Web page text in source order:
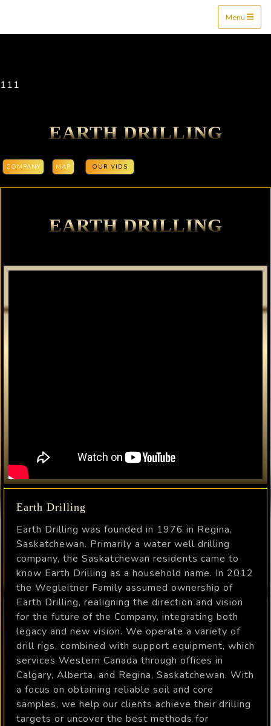
Menu
111
EARTH DRILLING
COMPANY MAP OUR VIDS
EARTH DRILLING
Earth Drilling
Earth Drilling was founded in 1976 in Regina,
Saskatchewan. Primarily a water well drilling
company, the Saskatchewan residents came to
know Earth Drilling as a household name. In 2012
the Wegleitner Family assumed ownership of
Earth Drilling, realigning the direction and vision
for the future of the Company, integrating both
legacy and new vision. We operate a variety of
drill rigs, combined with support equipment, which
services Western Canada through offices in
Calgary, Alberta, and Regina, Saskatchewan. With
a focus on obtaining reliable soil and core
samples, we help our clients achieve their drilling
targets or uncover the best methods for